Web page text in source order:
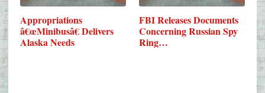
Appropriations
â€œMinibusâ€ Delivers
Alaska Needs
FBI Releases Documents
Concerning Russian Spy
Ring…